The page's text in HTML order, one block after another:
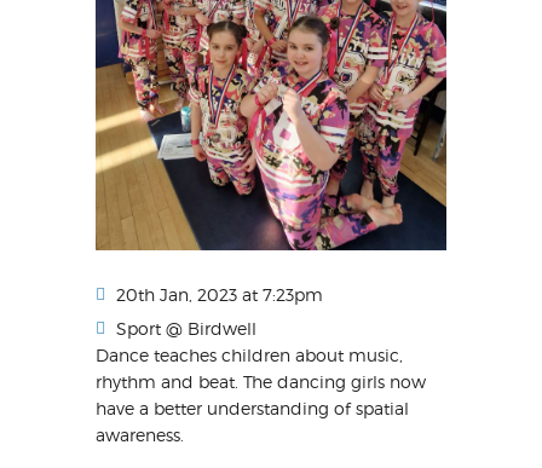
20th Jan, 2023 at 7:23pm
Sport @ Birdwell
Dance teaches children about music,
rhythm and beat. The dancing girls now
have a better understanding of spatial
awareness.